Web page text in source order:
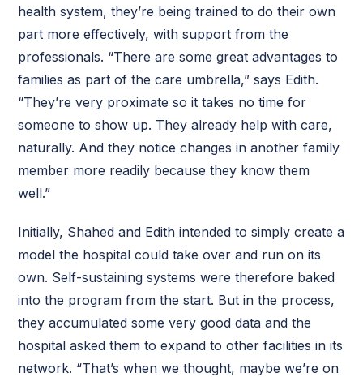
health system, they’re being trained to do their own
part more effectively, with support from the
professionals. “There are some great advantages to
families as part of the care umbrella,” says Edith.
“They’re very proximate so it takes no time for
someone to show up. They already help with care,
naturally. And they notice changes in another family
member more readily because they know them
well.”
Initially, Shahed and Edith intended to simply create a
model the hospital could take over and run on its
own. Self-sustaining systems were therefore baked
into the program from the start. But in the process,
they accumulated some very good data and the
hospital asked them to expand to other facilities in its
network. “That’s when we thought, maybe we’re on